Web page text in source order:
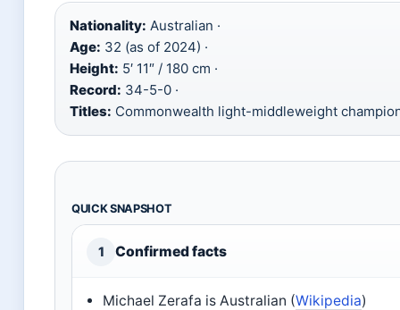
Nationality: Australian ·
Age: 32 (as of 2024) ·
Height: 5′ 11″ / 180 cm ·
Record: 34-5-0 ·
Titles: Commonwealth light-middleweight
QUICK SNAPSHOT
1 Confirmed facts
Michael Zerafa is Australian (Wikipedia)